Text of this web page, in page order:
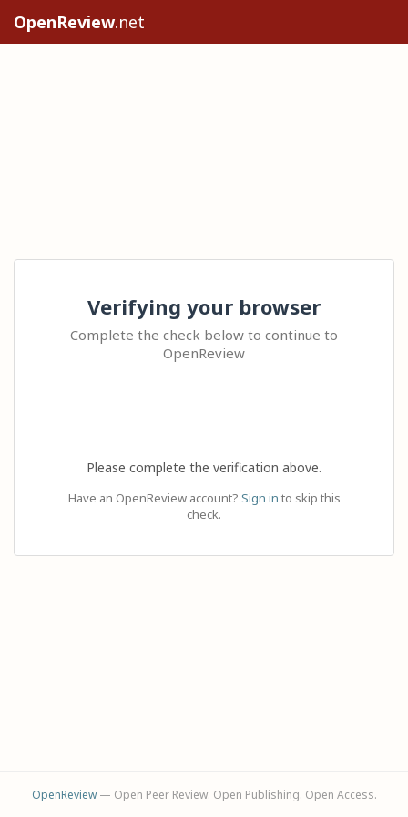
OpenReview.net
Verifying your browser
Complete the check below to continue to
OpenReview
Please complete the verification above.
Have an OpenReview account? Sign in to skip this
check.
OpenReview— Open Peer Review. Open Publishing. Open Access.